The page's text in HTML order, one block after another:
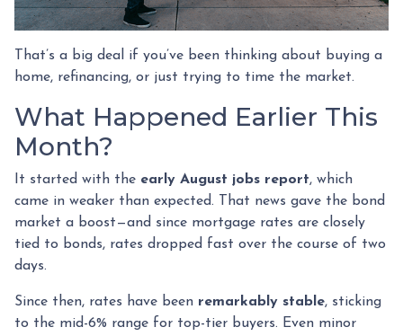
That’s a big deal if you’ve been thinking about buying a
home, refinancing, or just trying to time the market.
What Happened Earlier This
Month?
It started with the early August jobs report, which
came in weaker than expected. That news gave the bond
market a boost—and since mortgage rates are closely
tied to bonds, rates dropped fast over the course of two
days.
Since then, rates have been remarkably stable, sticking
to the mid-6% range for top-tier buyers. Even minor